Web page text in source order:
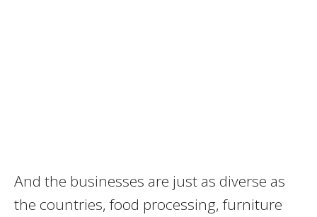
And the businesses are just as diverse as
the countries, food processing, furniture